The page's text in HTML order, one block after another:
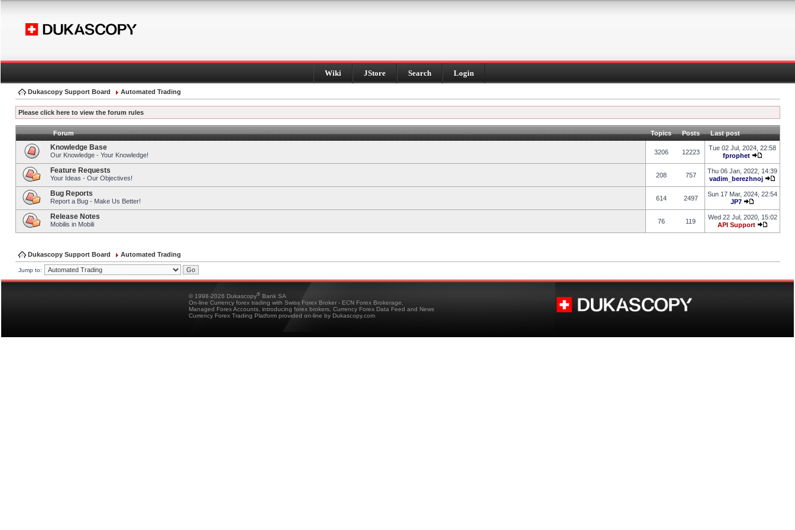
Wiki JStore Search Login
Dukascopy Support Board Automated Trading
Please click here to view the forum rules
Forum Topics Posts Last post
Knowledge Base
Our Knowledge - Your Knowledge! 3206 12223
Tue 02 Jul, 2024, 22:58
fprophet
Feature Requests
Your Ideas - Our Objectives! 208 757
Thu 06 Jan, 2022, 14:39
vadim_berezhnoj
Bug Reports
Report a Bug - Make Us Better! 614 2497
Sun 17 Mar, 2024, 22:54
JP7
Release Notes
Mobilis in Mobili 76 119
Wed 22 Jul, 2020, 15:02
API Support
Dukascopy Support Board Automated Trading
Jump to:
© 1998-2026 Dukascopy® Bank SA
On-line Currency forex trading with Swiss Forex Broker - ECN Forex Brokerage,
Managed Forex Accounts, introducing forex brokers, Currency Forex Data Feed and News
Currency Forex Trading Platform provided on-line by Dukascopy.com